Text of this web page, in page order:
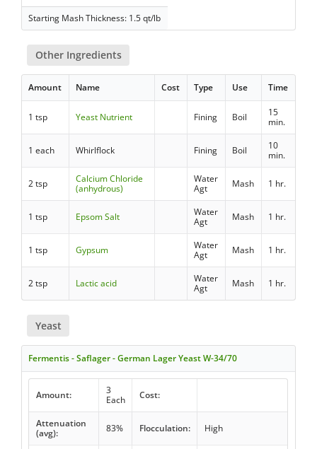
Starting Mash Thickness: 1.5 qt/lb
Other Ingredients
Amount Name Cost Type Use Time
1 tsp Yeast Nutrient Fining Boil
15
min.
1 each Whirlflock Fining Boil
10
min.
2 tsp
Calcium Chloride
(anhydrous)
Water
Agt
Mash 1 hr.
1 tsp Epsom Salt
Water
Agt
Mash 1 hr.
1 tsp Gypsum
Water
Agt
Mash 1 hr.
2 tsp Lactic acid
Water
Agt
Mash 1 hr.
Yeast
Fermentis - Saflager - German Lager Yeast W-34/70
Amount:
3
Each
Cost:
Attenuation
(avg):
83% Flocculation: High